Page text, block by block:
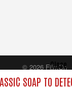
SOAP TO
Close
© 2026 FilmOn
Content Systems Plc.